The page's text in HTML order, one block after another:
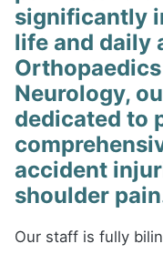
significantly
life and daily
Neurology,
dedicated to
accident
shoulder
Our staff is fully